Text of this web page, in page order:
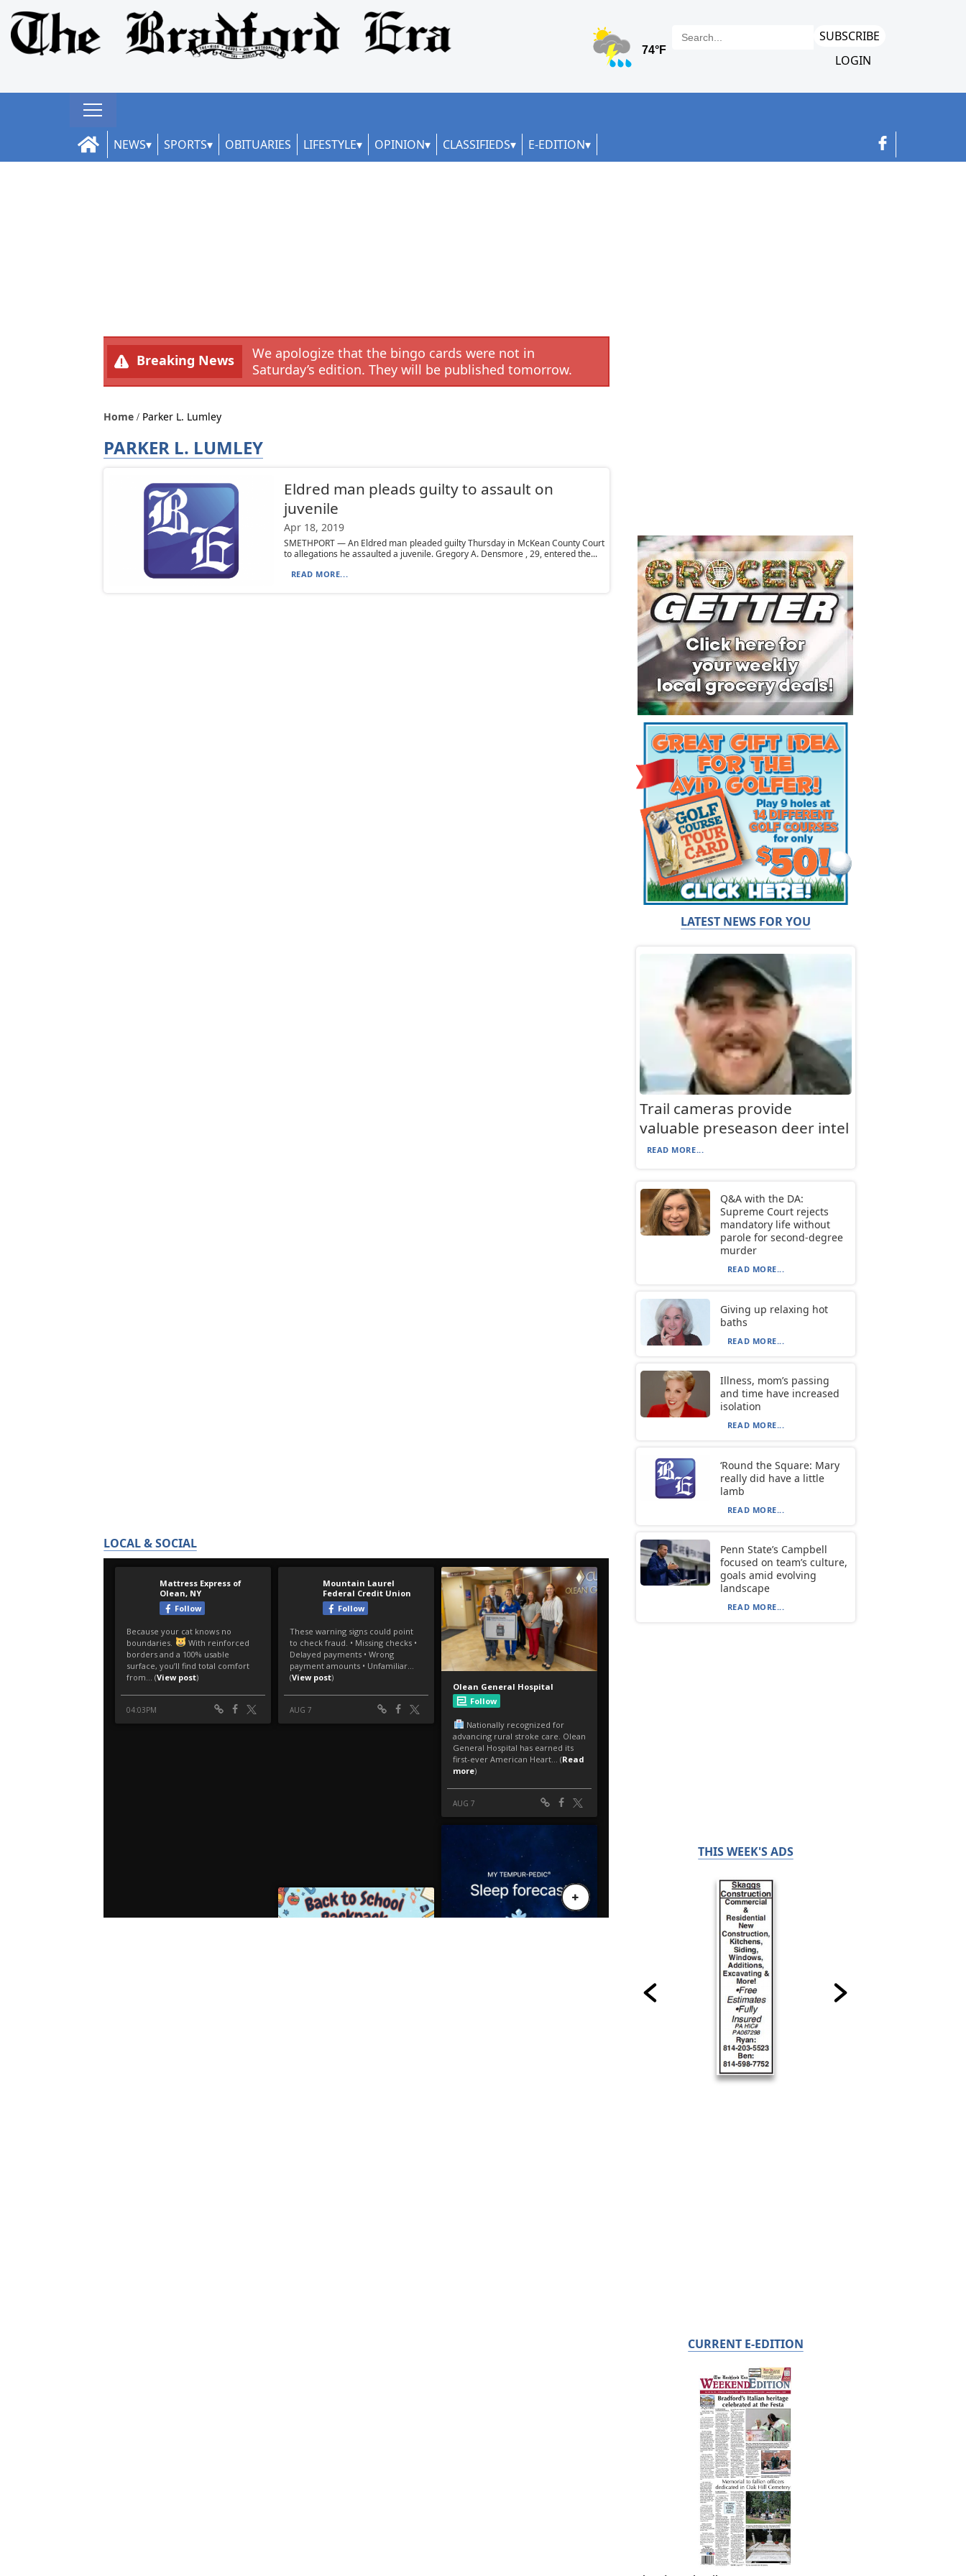
SUBSCRIBE
LOGIN
NEWS SPORTS OBITUARIES LIFESTYLE OPINION CLASSIFIEDS E-EDITION
Breaking News
We apologize that the bingo cards were not in
Saturday’s edition. They will be published tomorrow.
Home Parker L. Lumley
PARKER L. LUMLEY
Eldred man pleads guilty to assault on
juvenile
Apr 18, 2019
SMETHPORT — An Eldred man pleaded guilty Thursday in McKean County Court
to allegations he assaulted a juvenile. Gregory A. Densmore , 29, entered the...
READ MORE...
LOCAL & SOCIAL
LATEST NEWS FOR YOU
Trail cameras provide
valuable preseason deer intel
READ MORE...
Q&A with the DA:
Supreme Court rejects
mandatory life without
parole for second-degree
murder
READ MORE...
Giving up relaxing hot
baths
READ MORE...
Illness, mom’s passing
and time have increased
isolation
READ MORE...
‘Round the Square: Mary
really did have a little
lamb
READ MORE...
Penn State’s Campbell
focused on team’s culture,
goals amid evolving
landscape
READ MORE...
THIS WEEK'S ADS
CURRENT E-EDITION